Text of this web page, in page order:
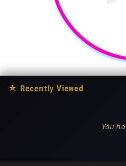
★ Recently Viewed
You